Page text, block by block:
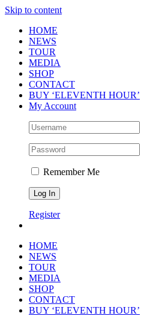
Skip to content
HOME
NEWS
TOUR
MEDIA
SHOP
CONTACT
BUY ‘ELEVENTH HOUR’
My Account
Remember Me
Register
HOME
NEWS
TOUR
MEDIA
SHOP
CONTACT
BUY ‘ELEVENTH HOUR’